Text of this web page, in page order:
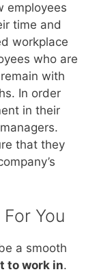
employees
time and
workplace
who are
with
In order
in their
that they
You
a smooth
to work in.